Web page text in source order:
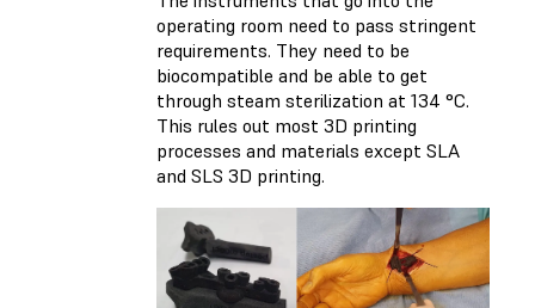
operating room need to pass stringent
requirements. They need to be
biocompatible and be able to get
through steam sterilization at 134 °C.
This rules out most 3D printing
processes and materials except SLA
and SLS 3D printing.